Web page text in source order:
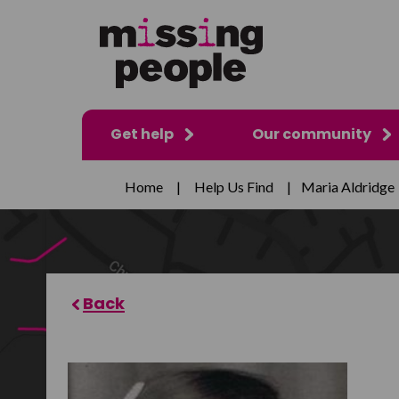
Get help Our community
Home | Help Us Find | Maria Aldridge